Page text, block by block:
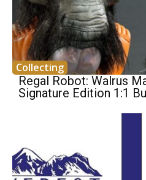
Collecting
Regal Robot: Walrus
Signature Edition 1:1